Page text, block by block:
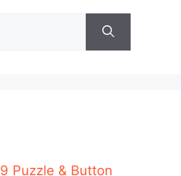
Puzzle & Button